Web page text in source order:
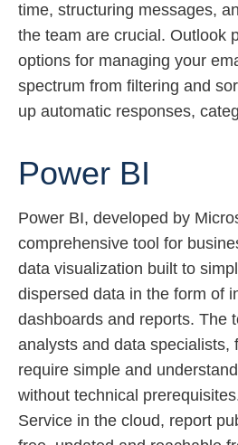
time, structuring messages,
the team are crucial. Outlook
options for managing your
spectrum from filtering and
up automatic responses,
Power BI
Power BI, developed by
comprehensive tool for
data visualization built to
dispersed data in the form of
dashboards and reports. The
analysts and data specialists,
require simple and
without technical
Service in the cloud, report